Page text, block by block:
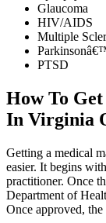
Glaucoma
HIV/AIDS
Multiple
PTSD
How To
In Virginia
Getting a medical
easier. It begins
practitioner. Once
Department of
Once approved,